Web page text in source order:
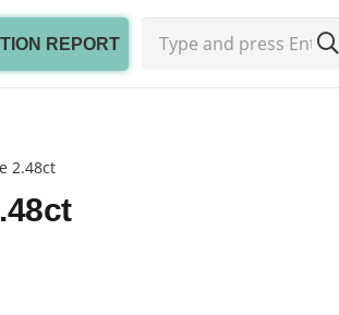
REPORT
2.48ct